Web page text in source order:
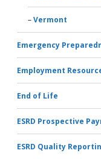
Vermont
Emergency
Employment
End of Life
ESRD Prospective
ESRD Quality